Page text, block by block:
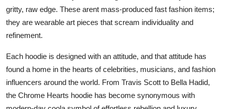
gritty, raw edge. These arent mass-produced fast fashion items;
they are wearable art pieces that scream individuality and
refinement.
Each hoodie is designed with an attitude, and that attitude has
found a home in the hearts of celebrities, musicians, and fashion
influencers around the world. From Travis Scott to Bella Hadid,
the Chrome Hearts hoodie has become synonymous with